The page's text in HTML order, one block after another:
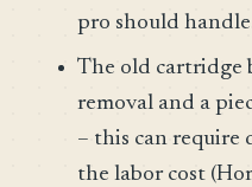
pro should
The old cartridge
removal and a
– this can require
the labor cost